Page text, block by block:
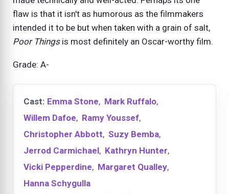
flaw is that it isn't as humorous as the filmmakers
intended it to be but when taken with a grain of salt,
Poor Thingsis most definitely an Oscar-worthy film.
Grade: A-
Cast: Emma Stone, Mark Ruffalo,
Willem Dafoe, Ramy Youssef,
Christopher Abbott, Suzy Bemba,
Jerrod Carmichael, Kathryn Hunter,
Vicki Pepperdine, Margaret Qualley,
Hanna Schygulla